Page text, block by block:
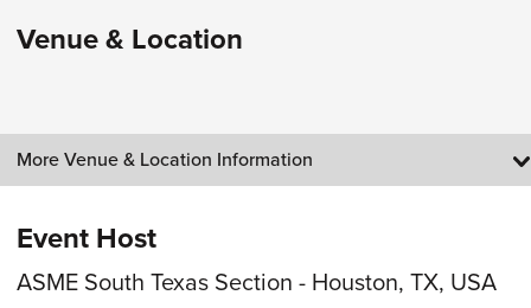
Venue & Location
More Venue & Location Information
Event Host
ASME South Texas Section - Houston, TX, USA